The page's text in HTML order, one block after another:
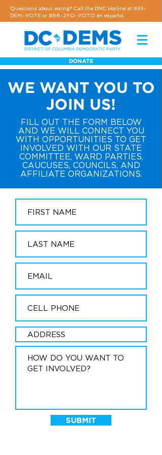
Questions about voting? Call the DNC Hotline at 833-
DEM-VOTE or 866-2YO-VOTO en español.
DONATE
WE WANT YOU TO
JOIN US!
FILL OUT THE FORM BELOW
AND WE WILL CONNECT YOU
WITH OPPORTUNITIES TO GET
INVOLVED WITH OUR STATE
COMMITTEE, WARD PARTIES,
CAUCUSES, COUNCILS, AND
AFFILIATE ORGANIZATIONS.
SUBMIT